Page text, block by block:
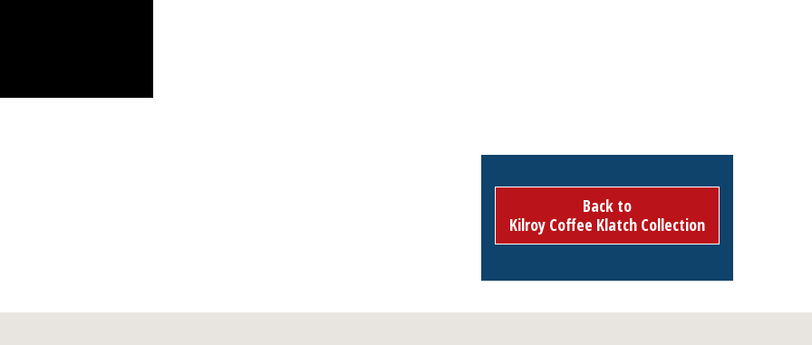
Back to
Kilroy Coffee Klatch Collection